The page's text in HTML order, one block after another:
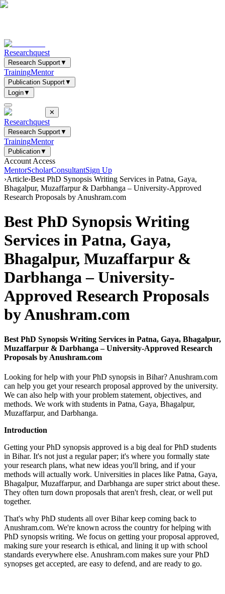
Researchquest
Research Support▼
TrainingMentor
Publication Support▼
Login▼
✕
Researchquest
Research Support▼
TrainingMentor
Publication▼
Account Access
MentorScholarConsultantSign Up
›Article›Best PhD Synopsis Writing Services in Patna, Gaya,
Bhagalpur, Muzaffarpur & Darbhanga – University-Approved
Research Proposals by Anushram.com
Best PhD Synopsis Writing
Services in Patna, Gaya,
Bhagalpur, Muzaffarpur &
Darbhanga – University-
Approved Research Proposals
by Anushram.com
Best PhD Synopsis Writing Services in Patna, Gaya, Bhagalpur,
Muzaffarpur & Darbhanga – University-Approved Research
Proposals by Anushram.com
Looking for help with your PhD synopsis in Bihar? Anushram.com
can help you get your research proposal approved by the university.
We can also help with your problem statement, objectives, and
methods. We work with students in Patna, Gaya, Bhagalpur,
Muzaffarpur, and Darbhanga.
Introduction
Getting your PhD synopsis approved is a big deal for PhD students
in Bihar. It's not just a regular paper; it's where you formally state
your research plans, what new ideas you'll bring, and if your
methods will actually work. Universities in places like Patna, Gaya,
Bhagalpur, Muzaffarpur, and Darbhanga are super strict about these.
They often turn down proposals that aren't fresh, clear, or well put
together.
That's why PhD students all over Bihar keep coming back to
Anushram.com. We're known across the country for helping with
PhD synopsis writing. We focus on getting your proposal approved,
making sure your research is ethical, and lining it up with school
standards everywhere else. Anushram.com makes sure your PhD
synopses get accepted, are easy to defend, and are ready to go.